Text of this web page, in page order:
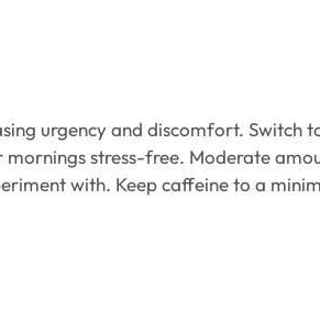
urgency and discomfort. Switch
stress-free. Moderate
with. Keep caffeine to a